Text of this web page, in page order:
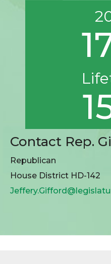
Contact Rep.
Republican
House District HD-142